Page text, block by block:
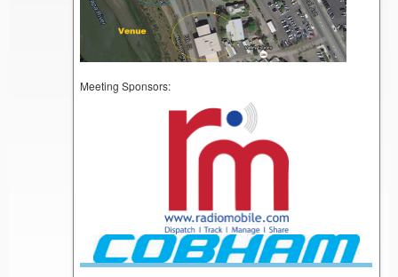
Meeting Sponsors: